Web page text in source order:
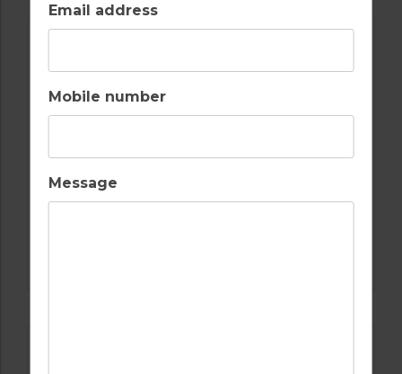
Email address
Mobile number
Message